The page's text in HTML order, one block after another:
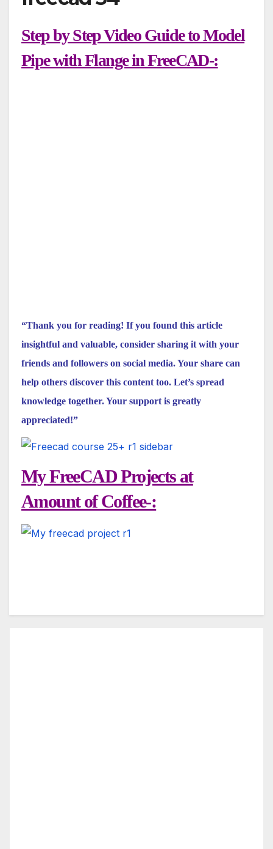
Step by Step Video Guide to Model
Pipe with Flange in FreeCAD-:
“Thank you for reading! If you found this article
insightful and valuable, consider sharing it with your
friends and followers on social media. Your share can
help others discover this content too. Let’s spread
knowledge together. Your support is greatly
appreciated!”
My FreeCAD Projects at
Amount of Coffee-: